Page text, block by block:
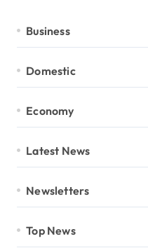
Business
Domestic
Economy
Latest News
Newsletters
Top News